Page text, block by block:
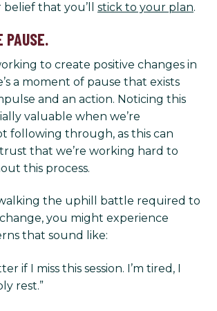
that you’ll stick to your plan.
PAUSE.
to create positive changes in
a moment of pause that exists
and an action. Noticing this
valuable when we’re
following through, as this can
that we’re working hard to
this process.
the uphill battle required to
you might experience
that sound like:
if I miss this session. I’m tired, I
rest.”